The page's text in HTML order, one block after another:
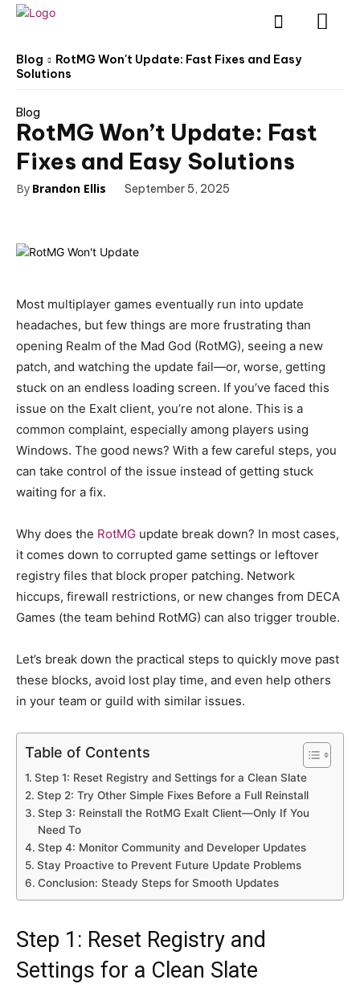
Blog
RotMG Won't Update: Fast Fixes and Easy
Solutions
Blog
RotMG Won’t Update: Fast
Fixes and Easy Solutions
By Brandon Ellis September 5, 2025
Most multiplayer games eventually run into update
headaches, but few things are more frustrating than
opening Realm of the Mad God (RotMG), seeing a new
patch, and watching the update fail—or, worse, getting
stuck on an endless loading screen. If you’ve faced this
issue on the Exalt client, you’re not alone. This is a
common complaint, especially among players using
Windows. The good news? With a few careful steps, you
can take control of the issue instead of getting stuck
waiting for a fix.
Why does the RotMG update break down? In most cases,
it comes down to corrupted game settings or leftover
registry files that block proper patching. Network
hiccups, firewall restrictions, or new changes from DECA
Games (the team behind RotMG) can also trigger trouble.
Let’s break down the practical steps to quickly move past
these blocks, avoid lost play time, and even help others
in your team or guild with similar issues.
Table of Contents
Step 1: Reset Registry and Settings for a Clean Slate
Step 2: Try Other Simple Fixes Before a Full Reinstall
Step 3: Reinstall the RotMG Exalt Client—Only If You
Need To
Step 4: Monitor Community and Developer Updates
Stay Proactive to Prevent Future Update Problems
Conclusion: Steady Steps for Smooth Updates
Step 1: Reset Registry and
Settings for a Clean Slate